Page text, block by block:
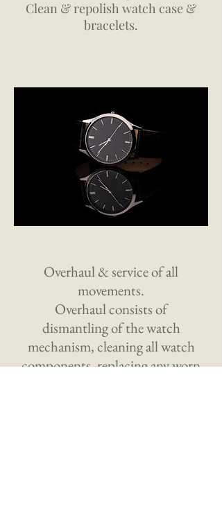
Clean & repolish watch case &
bracelets.
Overhaul & service of all
movements.
Overhaul consists of
dismantling of the watch
mechanism, cleaning all watch
components, replacing any worn